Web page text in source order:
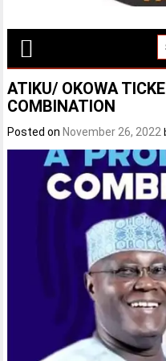
ATIKU/ OKOWA
COMBINATION
Posted on November 26, 2022